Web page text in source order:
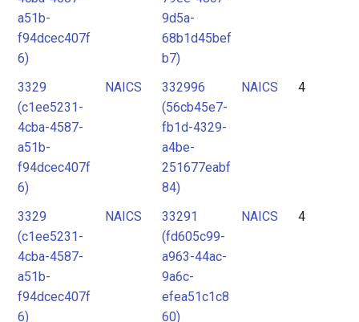
a51b-
f94dcec407f
6)
9d5a-
68b1d45bef
b7)
3329
(c1ee5231-
4cba-4587-
a51b-
f94dcec407f
6)
NAICS
332996
(56cb45e7-
fb1d-4329-
a4be-
251677eabf
84)
NAICS 4
3329
(c1ee5231-
4cba-4587-
a51b-
f94dcec407f
6)
NAICS
33291
(fd605c99-
a963-44ac-
9a6c-
efea51c1c8
60)
NAICS 4